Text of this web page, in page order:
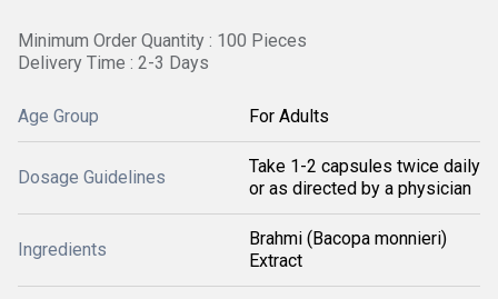
Minimum Order Quantity : 100 Pieces
Delivery Time : 2-3 Days
Age Group For Adults
Dosage Guidelines
Take 1-2 capsules twice daily
or as directed by a physician
Ingredients
Brahmi (Bacopa monnieri)
Extract